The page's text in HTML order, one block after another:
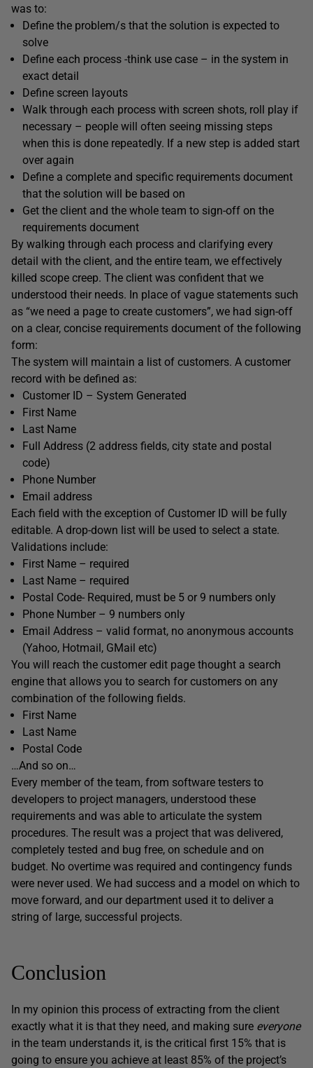
was to:
Define the problem/s that the solution is expected to
solve
Define each process -think use case – in the system in
exact detail
Define screen layouts
Walk through each process with screen shots, roll play if
necessary – people will often seeing missing steps
when this is done repeatedly. If a new step is added start
over again
Define a complete and specific requirements document
that the solution will be based on
Get the client and the whole team to sign-off on the
requirements document
By walking through each process and clarifying every
detail with the client, and the entire team, we effectively
killed scope creep. The client was confident that we
understood their needs. In place of vague statements such
as “we need a page to create customers”, we had sign-off
on a clear, concise requirements document of the following
form:
The system will maintain a list of customers. A customer
record with be defined as:
Customer ID – System Generated
First Name
Last Name
Full Address (2 address fields, city state and postal
code)
Phone Number
Email address
Each field with the exception of Customer ID will be fully
editable. A drop-down list will be used to select a state.
Validations include:
First Name – required
Last Name – required
Postal Code- Required, must be 5 or 9 numbers only
Phone Number – 9 numbers only
Email Address – valid format, no anonymous accounts
(Yahoo, Hotmail, GMail etc)
You will reach the customer edit page thought a search
engine that allows you to search for customers on any
combination of the following fields.
First Name
Last Name
Postal Code
…And so on…
Every member of the team, from software testers to
developers to project managers, understood these
requirements and was able to articulate the system
procedures. The result was a project that was delivered,
completely tested and bug free, on schedule and on
budget. No overtime was required and contingency funds
were never used. We had success and a model on which to
move forward, and our department used it to deliver a
string of large, successful projects.
Conclusion
In my opinion this process of extracting from the client
exactly what it is that they need, and making sure everyone
in the team understands it, is the critical first 15% that is
going to ensure you achieve at least 85% of the project’s